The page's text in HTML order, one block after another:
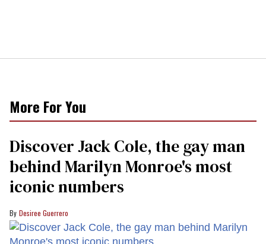
More For You
Discover Jack Cole, the gay man
behind Marilyn Monroe's most
iconic numbers
Desiree Guerrero